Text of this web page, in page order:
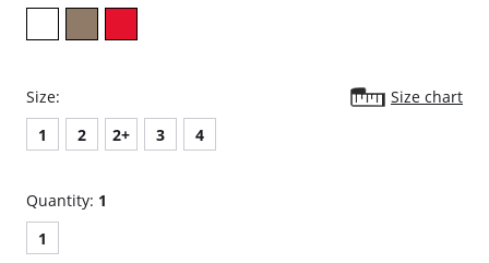
Size:
Size chart
1
2 2+ 3 4
Quantity: 1
1